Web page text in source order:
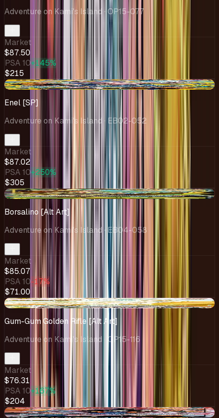
Adventure on Kami's Island · OP15-077
Market
$87.50
PSA 10+145%
$215
-$57.19
Enel [SP]
Adventure on Kami's Island · EB02-052
Market
$87.02
PSA 10+250%
$305
-$8.90
Borsalino [Alt Art]
Adventure on Kami's Island· EB04-058
Market
$85.07
PSA 10-17%
$71.00
-$9.92
Gum-Gum Golden Rifle [Alt Art]
Adventure on Kami's Island · OP15-116
Market
$76.31
PSA 10+167%
$204
-$1.23